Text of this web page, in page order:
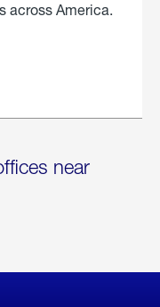
across America.
near